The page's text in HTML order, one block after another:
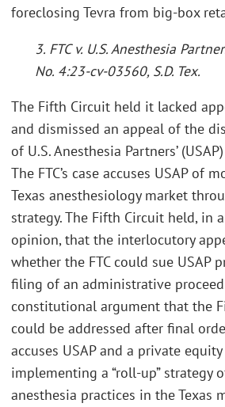
foreclosing Tevra from big-box
3. FTC v. U.S. Anesthesia
No. 4:23-cv-03560, S.D. Tex.
The Fifth Circuit held it lacked
and dismissed an appeal of the
of U.S. Anesthesia Partners’
The FTC’s case accuses USAP of
Texas anesthesiology market
strategy. The Fifth Circuit held, in
opinion, that the interlocutory
whether the FTC could sue USAP
filing of an administrative
constitutional argument that the
could be addressed after final
accuses USAP and a private
implementing a “roll-up” strategy
anesthesia practices in the Texas